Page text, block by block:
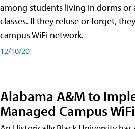
among students living in dorms
classes. If they refuse or forget,
campus WiFi network.
12/10/20
Alabama A&M to
Managed Campus WiFi